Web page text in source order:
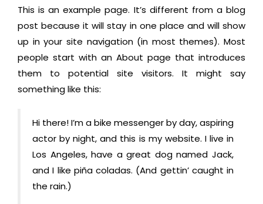
This is an example page. It’s different from a blog
post because it will stay in one place and will show
up in your site navigation (in most themes). Most
people start with an About page that introduces
them to potential site visitors. It might say
something like this:
Hi there! I’m a bike messenger by day, aspiring
actor by night, and this is my website. I live in
Los Angeles, have a great dog named Jack,
and I like piña coladas. (And gettin’ caught in
the rain.)